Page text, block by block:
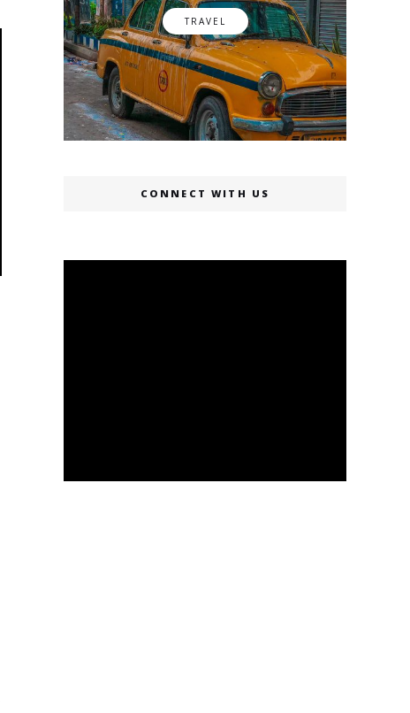
TRAVEL
CONNECT WITH US